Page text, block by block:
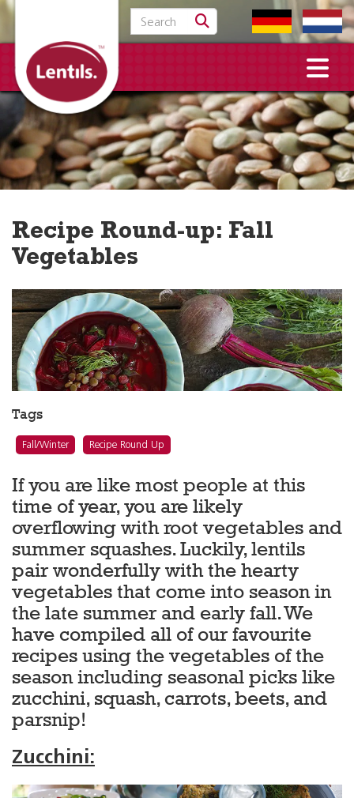
Search for:
Recipe Round-up: Fall
Vegetables
Tags
Fall/Winter Recipe Round Up
If you are like most people at this
time of year, you are likely
overflowing with root vegetables and
summer squashes. Luckily, lentils
pair wonderfully with the hearty
vegetables that come into season in
the late summer and early fall. We
have compiled all of our favourite
recipes using the vegetables of the
season including seasonal picks like
zucchini, squash, carrots, beets, and
parsnip!
Zucchini: